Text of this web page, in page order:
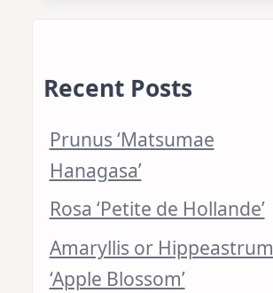
Recent Posts
Prunus ‘Matsumae
Hanagasa’
Rosa ‘Petite de Hollande’
Amaryllis or Hippeastrum
‘Apple Blossom’